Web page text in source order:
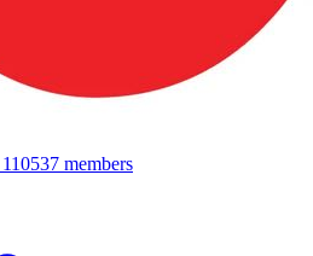
110537 members